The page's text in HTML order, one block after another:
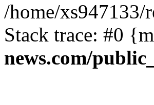
/home/
Stack trace: #0
news.com/